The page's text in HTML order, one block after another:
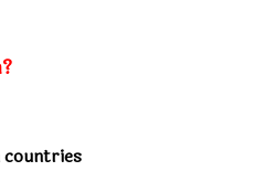
countries